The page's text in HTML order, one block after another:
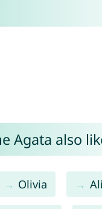
Agata also
Olivia